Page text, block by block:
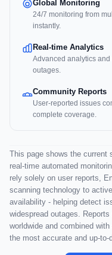
Global Monitoring
24/7 monitoring from
instantly.
Real-time Analytics
Advanced analytics
outages.
Community Reports
User-reported issues
complete coverage.
This page shows the current
real-time automated
rely solely on user reports,
scanning technology to
availability - helping detect
widespread outages.
worldwide and combined
the most accurate and up-